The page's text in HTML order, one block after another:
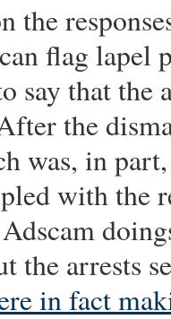
flag lapel
say that the
the
was, in
with the
the arrests
in fact